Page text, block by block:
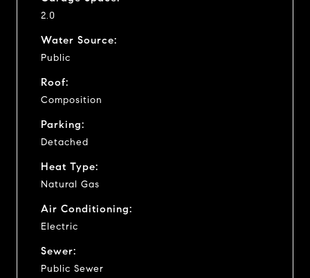
2.0
Water Source:
Public
Roof:
Composition
Parking:
Detached
Heat Type:
Natural Gas
Air Conditioning:
Electric
Sewer:
Public Sewer